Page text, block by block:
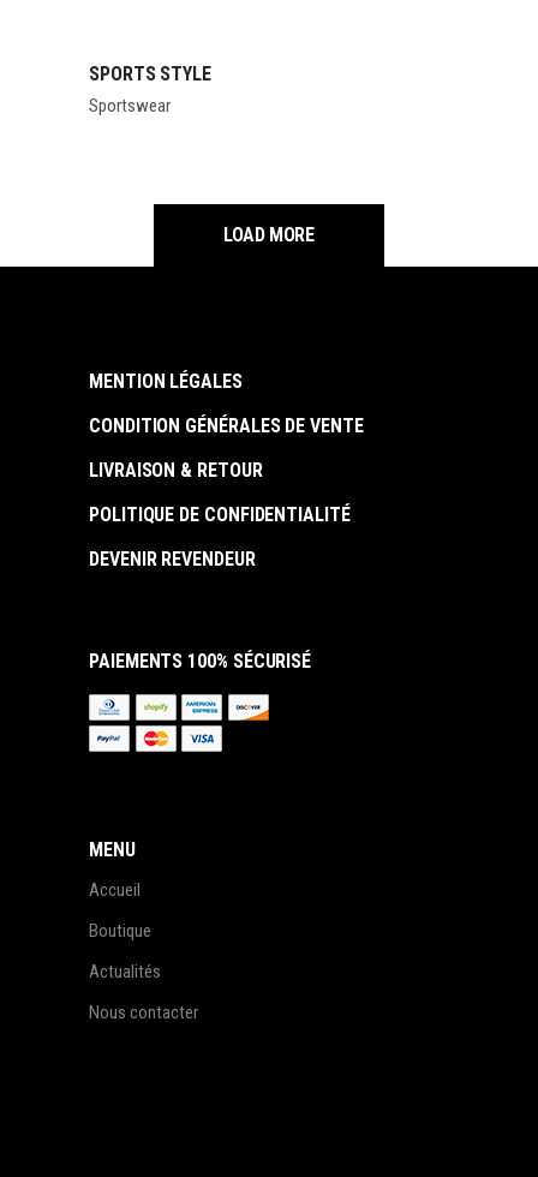
SPORTS STYLE
Sportswear
LOAD MORE
MENTION LÉGALES
CONDITION GÉNÉRALES DE VENTE
LIVRAISON & RETOUR
POLITIQUE DE CONFIDENTIALITÉ
DEVENIR REVENDEUR
PAIEMENTS 100% SÉCURISÉ
MENU
Accueil
Boutique
Actualités
Nous contacter